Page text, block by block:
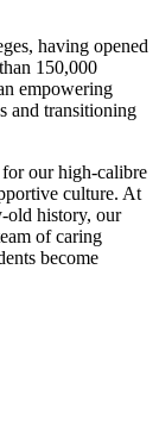
having opened
150,000
empowering
and transitioning
our high-calibre
culture. At
old history, our
of caring
become